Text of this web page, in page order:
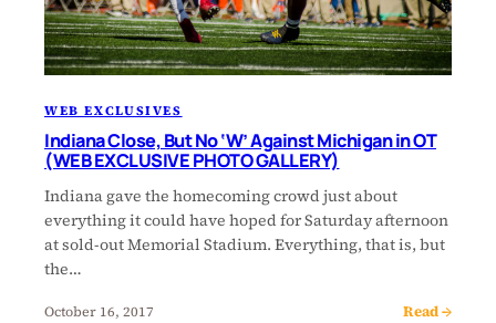
WEB EXCLUSIVES
Indiana Close, But No ‘W’ Against Michigan in OT
(WEB EXCLUSIVE PHOTO GALLERY)
Indiana gave the homecoming crowd just about
everything it could have hoped for Saturday afternoon
at sold-out Memorial Stadium. Everything, that is, but
the…
October 16, 2017 Read →